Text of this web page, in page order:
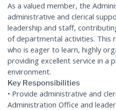
As a valued member, the
administrative and clerical
leadership and staff,
of departmental activities. This
who is eager to learn, highly
providing excellent service in a
environment.
Key Responsibilities
• Provide administrative and
Administration Office and